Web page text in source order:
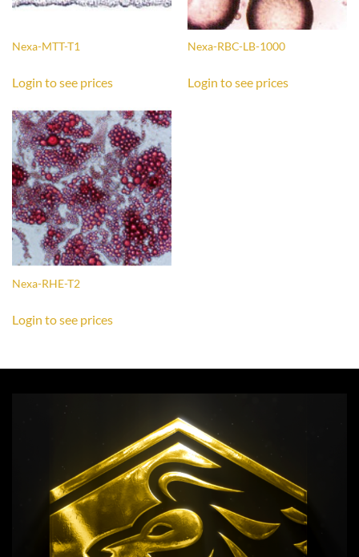
Nexa-MTT-T1
Login to see prices
Nexa-RBC-LB-1000
Login to see prices
Nexa-RHE-T2
Login to see prices